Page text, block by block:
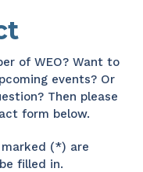
of WEO? Want to
events? Or
Then please
form below.
(*) are
filled in.